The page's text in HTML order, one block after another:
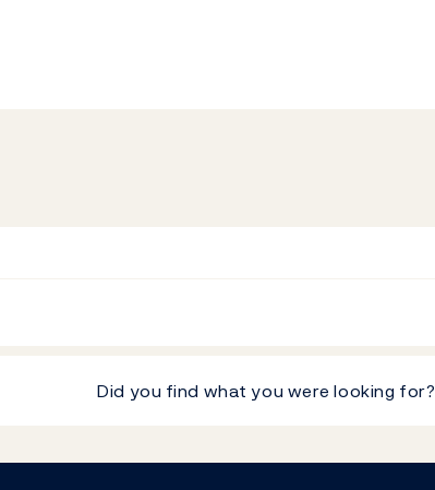
Did you find what you were looking for?